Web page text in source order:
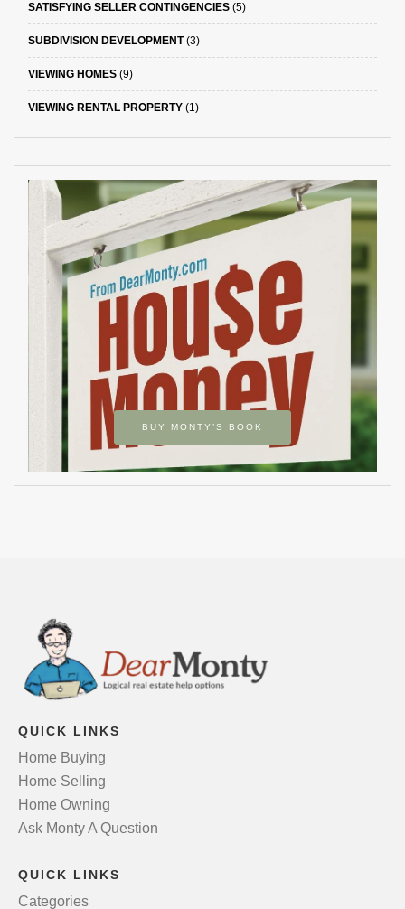
SATISFYING SELLER CONTINGENCIES (5)
SUBDIVISION DEVELOPMENT(3)
VIEWING HOMES (9)
VIEWING RENTAL PROPERTY (1)
BUY MONTY’S BOOK
QUICK LINKS
Home Buying
Home Selling
Home Owning
Ask Monty A Question
QUICK LINKS
Categories